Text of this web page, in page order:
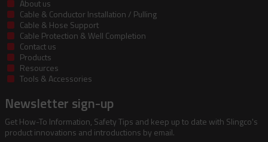
About us
Cable & Conductor Installation / Pulling
Cable & Hose Support
Cable Protection & Well Completion
Contact us
Products
Resources
Tools & Accessories
Newsletter sign-up
Get How-To Information, Safety Tips and keep up to date with Slingco's
product innovations and introductions by email.